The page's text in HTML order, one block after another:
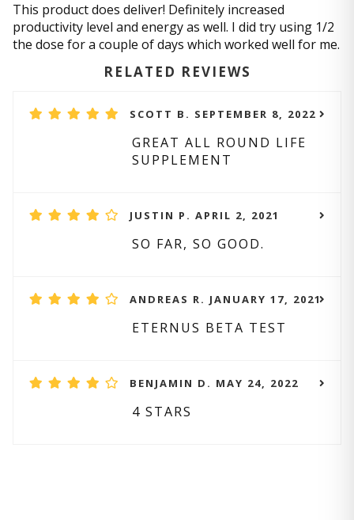
This product does deliver! Definitely increased
productivity level and energy as well. I did try using 1/2
the dose for a couple of days which worked well for me.
RELATED REVIEWS
SCOTT B. SEPTEMBER 8, 2022
GREAT ALL ROUND LIFE
SUPPLEMENT
JUSTIN P. APRIL 2, 2021
SO FAR, SO GOOD.
ANDREAS R. JANUARY 17, 2021
ETERNUS BETA TEST
BENJAMIN D. MAY 24, 2022
4 STARS